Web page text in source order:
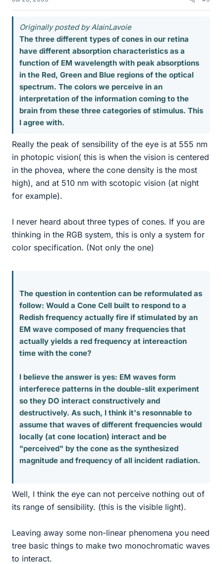
Originally posted by AlainLavoie
The three different types of cones in our retina
have different absorption characteristics as a
function of EM wavelength with peak absorptions
in the Red, Green and Blue regions of the optical
spectrum. The colors we perceive in an
interpretation of the information coming to the
brain from these three categories of stimulus. This
I agree with.
Really the peak of sensibility of the eye is at 555 nm
in photopic vision( this is when the vision is centered
in the phovea, where the cone density is the most
high), and at 510 nm with scotopic vision (at night
for example).
I never heard about three types of cones. If you are
thinking in the RGB system, this is only a system for
color specification. (Not only the one)
The question in contention can be reformulated as
follow: Would a Cone Cell built to respond to a
Redish frequency actually fire if stimulated by an
EM wave composed of many frequencies that
actually yields a red frequency at intereaction
time with the cone?
I believe the answer is yes: EM waves form
interferece patterns in the double-slit experiment
so they DO interact constructively and
destructively. As such, I think it's resonnable to
assume that waves of different frequencies would
locally (at cone location) interact and be
"perceived" by the cone as the synthesized
magnitude and frequency of all incident radiation.
Well, I think the eye can not perceive nothing out of
its range of sensibility. (this is the visible light).
Leaving away some non-linear phenomena you need
tree basic things to make two monochromatic waves
to interact.